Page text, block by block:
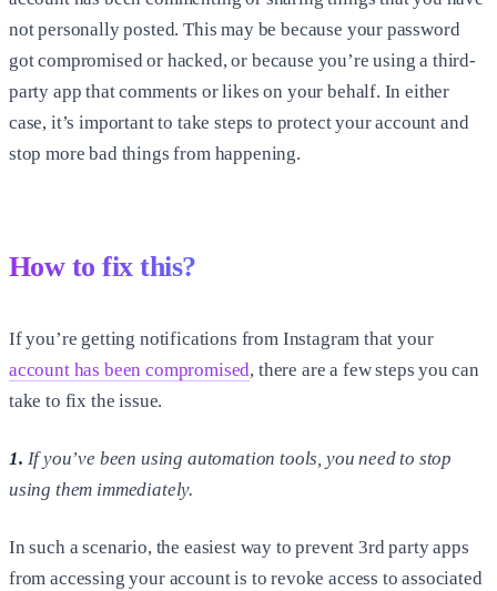
not personally posted. This may be because your password
got compromised or hacked, or because you’re using a third-
party app that comments or likes on your behalf. In either
case, it’s important to take steps to protect your account and
stop more bad things from happening.
How to fix this?
If you’re getting notifications from Instagram that your
account has been compromised, there are a few steps you can
take to fix the issue.
1. If you’ve been using automation tools, you need to stop
using them immediately.
In such a scenario, the easiest way to prevent 3rd party apps
from accessing your account is to revoke access to associated